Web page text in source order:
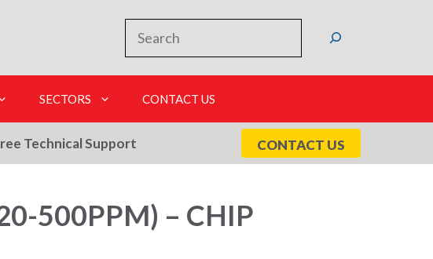
SECTORS CONTACT US
Technical Support CONTACT US
500PPM) – CHIP